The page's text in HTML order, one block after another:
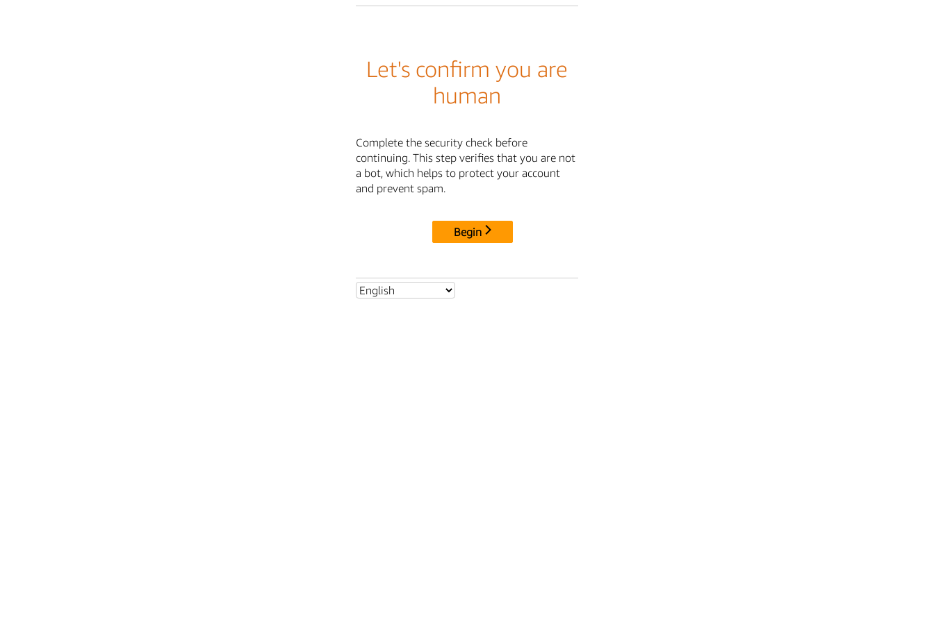
Let's confirm you are
human
Complete the security check before
continuing. This step verifies that you are not
a bot, which helps to protect your account
and prevent spam.
Begin